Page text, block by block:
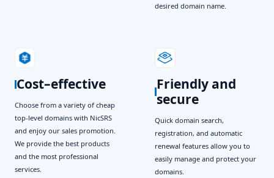
desired domain name.
Cost–effective
Choose from a variety of cheap
top-level domains with NicSRS
and enjoy our sales promotion.
We provide the best products
and the most professional
services.
Friendly and
secure
Quick domain search,
registration, and automatic
renewal features allow you to
easily manage and protect your
domains.